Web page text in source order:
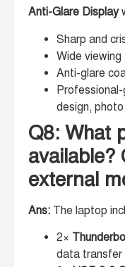
Anti-Glare Display
Sharp and
Wide
Anti-glare
design,
Q8: What
available?
external
Ans: The laptop
2×
data transfer